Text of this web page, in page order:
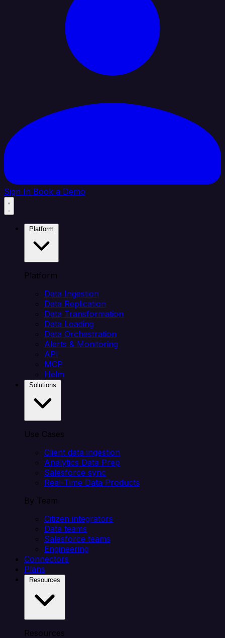
Sign In Book a Demo
Platform
Data Ingestion
Data Replication
Data Transformation
Data Loading
Data Orchestration
Alerts & Monitoring
API
MCP
Helm
Use Cases
Client data ingestion
Analytics Data Prep
Salesforce sync
Real-Time Data Products
By Team
Citizen integrators
Data teams
Salesforce teams
Engineering
Connectors
Plans
Resources